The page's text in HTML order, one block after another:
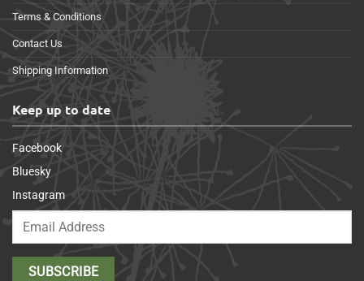
Terms & Conditions
Contact Us
Shipping Information
Keep up to date
Facebook
Bluesky
Instagram